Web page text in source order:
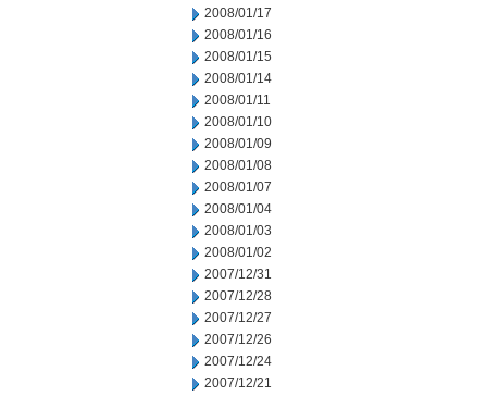
2008/01/17
2008/01/16
2008/01/15
2008/01/14
2008/01/11
2008/01/10
2008/01/09
2008/01/08
2008/01/07
2008/01/04
2008/01/03
2008/01/02
2007/12/31
2007/12/28
2007/12/27
2007/12/26
2007/12/24
2007/12/21